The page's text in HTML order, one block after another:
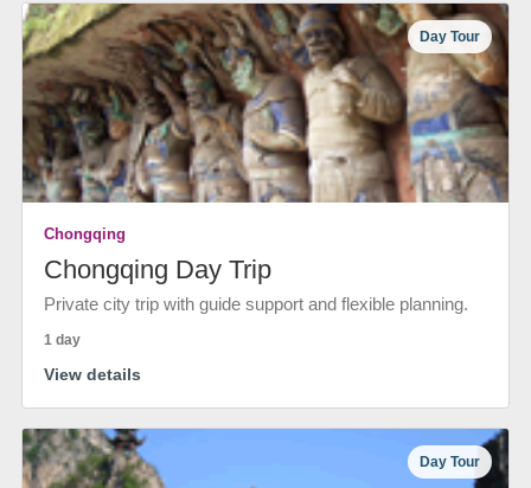
Day Tour
Chongqing
Chongqing Day Trip
Private city trip with guide support and flexible planning.
1 day
View details
Day Tour